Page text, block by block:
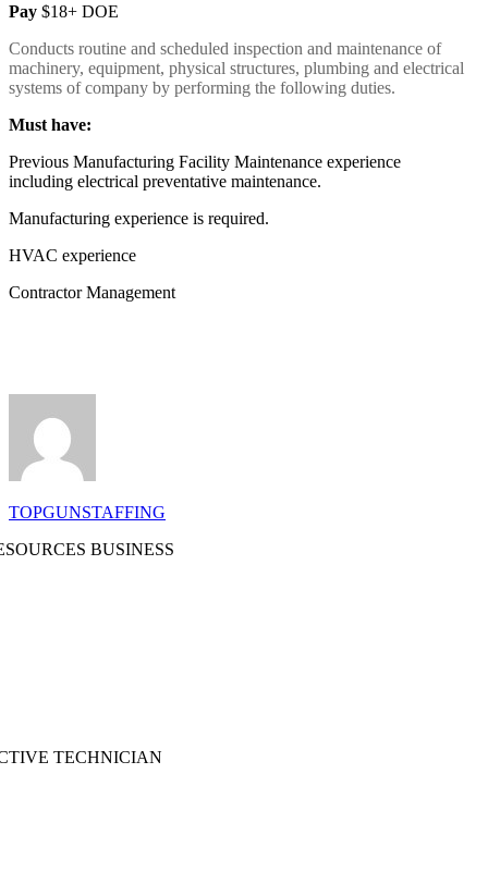
Pay $18+ DOE
Conducts routine and scheduled inspection and maintenance of
machinery, equipment, physical structures, plumbing and electrical
systems of company by performing the following duties.
Must have:
Previous Manufacturing Facility Maintenance experience
including electrical preventative maintenance.
Manufacturing experience is required.
HVAC experience
Contractor Management
TOPGUNSTAFFING
BUSINESS
TECHNICIAN